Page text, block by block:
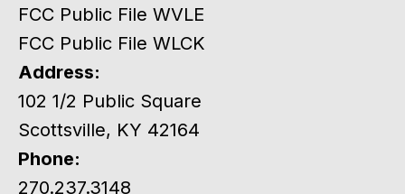
FCC Public File WVLE
FCC Public File WLCK
Address:
102 1/2 Public Square
Scottsville, KY 42164
Phone:
270.237.3148